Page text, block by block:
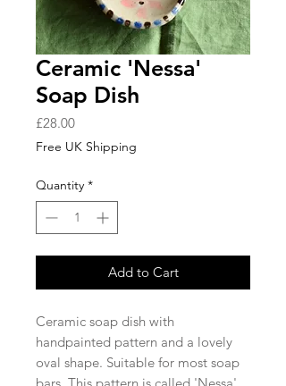
Ceramic 'Nessa'
Soap Dish
£28.00Price
Free UK Shipping
Quantity *
Add to Cart
Ceramic soap dish with
handpainted pattern and a lovely
oval shape. Suitable for most soap